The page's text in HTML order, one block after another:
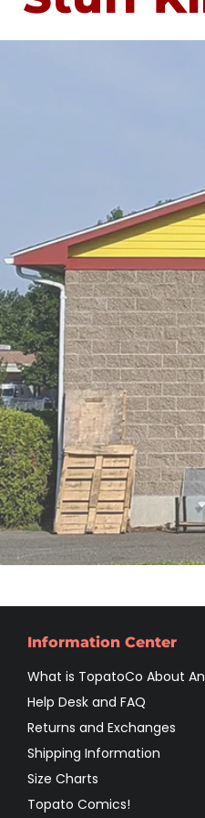
Information Center
What is TopatoCo About
Help Desk and FAQ
Returns and Exchanges
Shipping Information
Size Charts
Topato Comics!